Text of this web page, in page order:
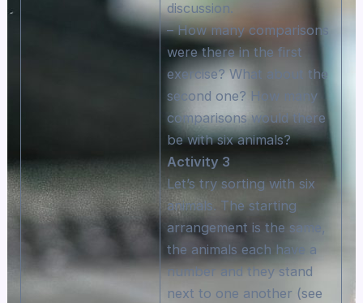
discussion.
– How many comparisons
were there in the first
exercise? What about the
second one? How many
comparisons would there
be with six animals?
Activity 3
Let’s try sorting with six
animals. The starting
arrangement is the same,
the animals each have a
number and they stand
next to one another (see